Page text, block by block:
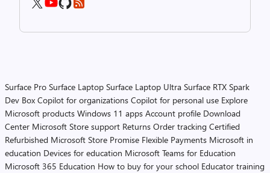
Surface Pro Surface Laptop Surface Laptop Ultra Surface RTX Spark
Dev Box Copilot for organizations Copilot for personal use Explore
Microsoft products Windows 11 apps Account profile Download
Center Microsoft Store support Returns Order tracking Certified
Refurbished Microsoft Store Promise Flexible Payments Microsoft in
education Devices for education Microsoft Teams for Education
Microsoft 365 Education How to buy for your school Educator training